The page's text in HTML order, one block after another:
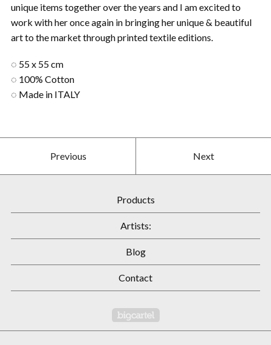
unique items together over the years and I am excited to
work with her once again in bringing her unique & beautiful
art to the market through printed textile editions.
◌ 55 x 55 cm
◌ 100% Cotton
◌ Made in ITALY
Previous Next
Products
Artists:
Blog
Contact
Powered by Big Cartel